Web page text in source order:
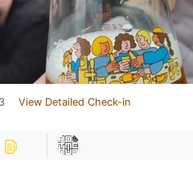
View Detailed Check-in